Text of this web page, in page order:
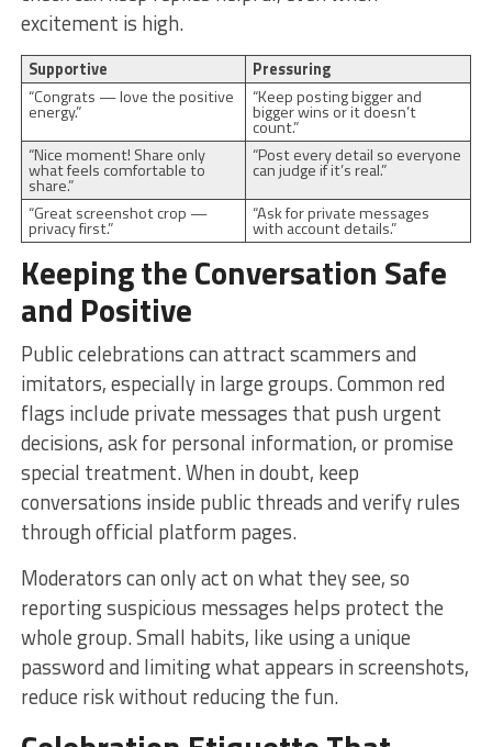
excitement is high.
Supportive
Pressuring
“Congrats — love the positive
energy.”
“Keep posting bigger and
bigger wins or it doesn’t
count.”
“Nice moment! Share only
what feels comfortable to
share.”
“Post every detail so everyone
can judge if it’s real.”
“Great screenshot crop —
privacy first.”
“Ask for private messages
with account details.”
Keeping the Conversation Safe
and Positive
Public celebrations can attract scammers and
imitators, especially in large groups. Common red
flags include private messages that push urgent
decisions, ask for personal information, or promise
special treatment. When in doubt, keep
conversations inside public threads and verify rules
through official platform pages.
Moderators can only act on what they see, so
reporting suspicious messages helps protect the
whole group. Small habits, like using a unique
password and limiting what appears in screenshots,
reduce risk without reducing the fun.